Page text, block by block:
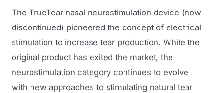
The TrueTear nasal neurostimulation device (now
discontinued) pioneered the concept of electrical
stimulation to increase tear production. While the
original product has exited the market, the
neurostimulation category continues to evolve
with new approaches to stimulating natural tear